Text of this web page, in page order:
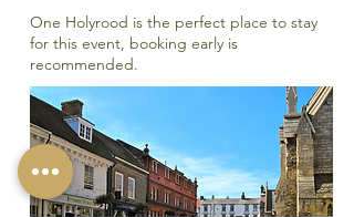
One Holyrood is the perfect place to stay
for this event, booking early is
recommended.